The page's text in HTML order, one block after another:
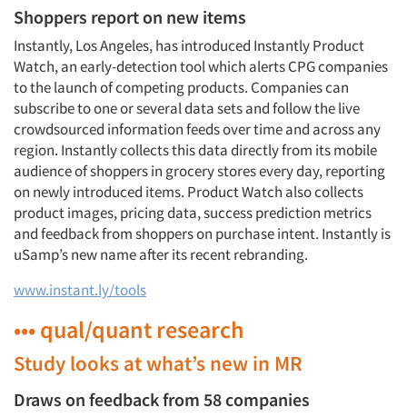
Shoppers report on new items
Instantly, Los Angeles, has introduced Instantly Product
Watch, an early-detection tool which alerts CPG companies
to the launch of competing products. Companies can
subscribe to one or several data sets and follow the live
crowdsourced information feeds over time and across any
region. Instantly collects this data directly from its mobile
audience of shoppers in grocery stores every day, reporting
on newly introduced items. Product Watch also collects
product images, pricing data, success prediction metrics
and feedback from shoppers on purchase intent. Instantly is
uSamp’s new name after its recent rebranding.
www.instant.ly/tools
••• qual/quant research
Study looks at what’s new in MR
Draws on feedback from 58 companies